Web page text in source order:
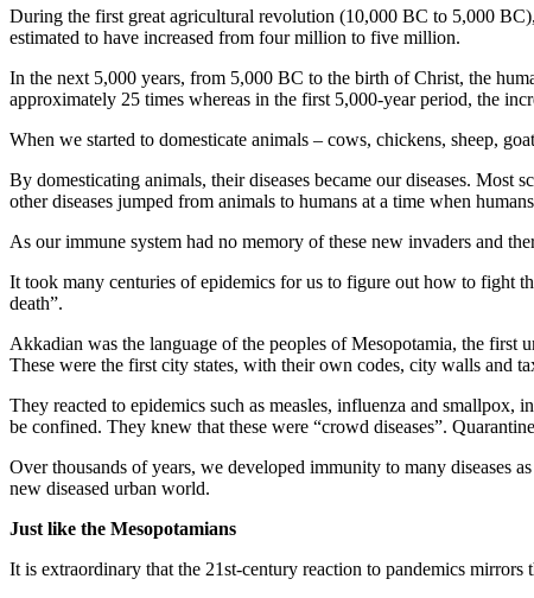
During the first great agricultural revolution (10,000 BC to 5,000
estimated to have increased from four million to five million.
In the next 5,000 years, from 5,000 BC to the birth of Christ, the
approximately 25 times whereas in the first 5,000-year period, the
When we started to domesticate animals – cows, chickens, sheep,
By domesticating animals, their diseases became our diseases.
other diseases jumped from animals to humans at a time when
As our immune system had no memory of these new invaders and
It took many centuries of epidemics for us to figure out how to fight
death”.
Akkadian was the language of the peoples of Mesopotamia, the first
These were the first city states, with their own codes, city walls and
They reacted to epidemics such as measles, influenza and smallpox,
be confined. They knew that these were “crowd diseases”.
Over thousands of years, we developed immunity to many diseases
new diseased urban world.
Just like the Mesopotamians
It is extraordinary that the 21st-century reaction to pandemics